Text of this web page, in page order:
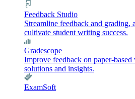
Feedback Studio
Streamline feedback and grading,
cultivate student writing success.
Gradescope
Improve feedback on paper-
solutions and insights.
ExamSoft